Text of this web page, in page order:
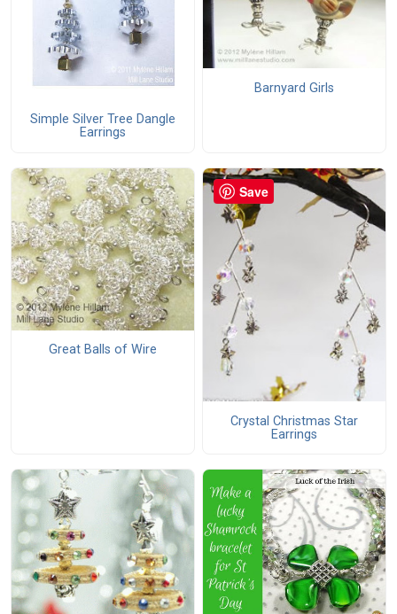
Simple Silver Tree Dangle
Earrings
Barnyard Girls
Great Balls of Wire
Crystal Christmas Star
Earrings
Save